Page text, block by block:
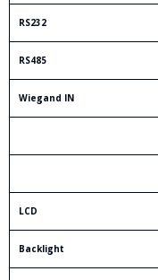
RS232
RS485
Wiegand IN
LCD
Backlight